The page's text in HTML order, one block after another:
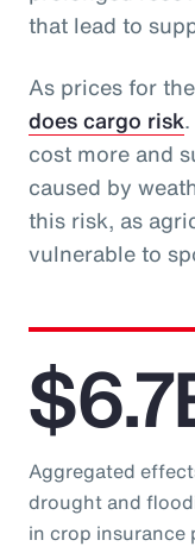
that lead to
As prices for
does cargo risk
cost more and
caused by
this risk, as
vulnerable to
Aggregated
drought and
in crop insurance